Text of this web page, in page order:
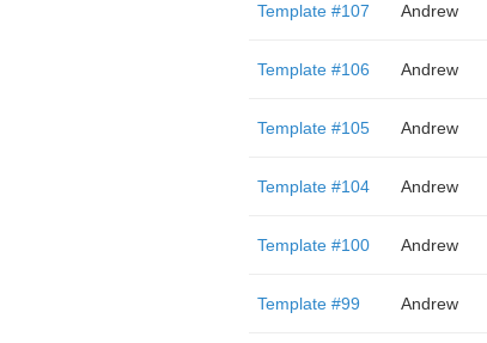
Template #107 Andrew
Template #106 Andrew
Template #105 Andrew
Template #104 Andrew
Template #100 Andrew
Template #99 Andrew